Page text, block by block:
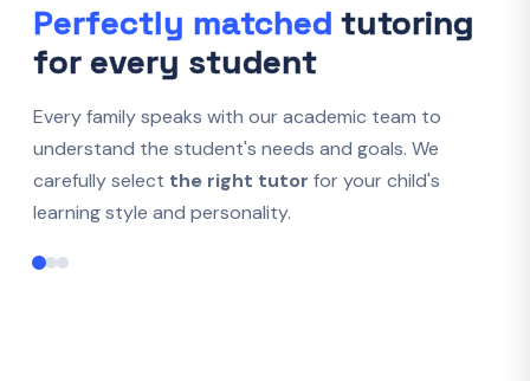
Perfectly matched tutoring
for every student
Every family speaks with our academic team to
understand the student's needs and goals. We
carefully select the right tutor for your child's
learning style and personality.